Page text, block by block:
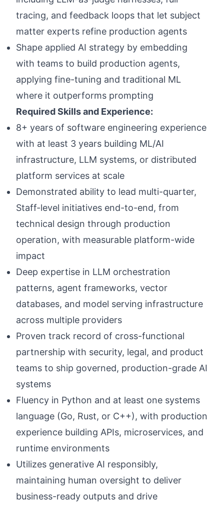
tracing, and feedback loops that let subject
matter experts refine production agents
Shape applied AI strategy by embedding
with teams to build production agents,
applying fine-tuning and traditional ML
where it outperforms prompting
Required Skills and Experience:
8+ years of software engineering experience
with at least 3 years building ML/AI
infrastructure, LLM systems, or distributed
platform services at scale
Demonstrated ability to lead multi-quarter,
Staff-level initiatives end-to-end, from
technical design through production
operation, with measurable platform-wide
impact
Deep expertise in LLM orchestration
patterns, agent frameworks, vector
databases, and model serving infrastructure
across multiple providers
Proven track record of cross-functional
partnership with security, legal, and product
teams to ship governed, production-grade AI
systems
Fluency in Python and at least one systems
language (Go, Rust, or C++), with production
experience building APIs, microservices, and
runtime environments
Utilizes generative AI responsibly,
maintaining human oversight to deliver
business-ready outputs and drive